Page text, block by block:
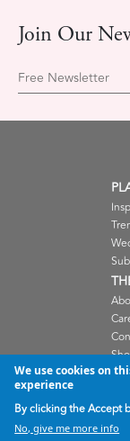
Join Our
Free Newsletter
We use cookies on
experience
By clicking the Accept
No, give me more info